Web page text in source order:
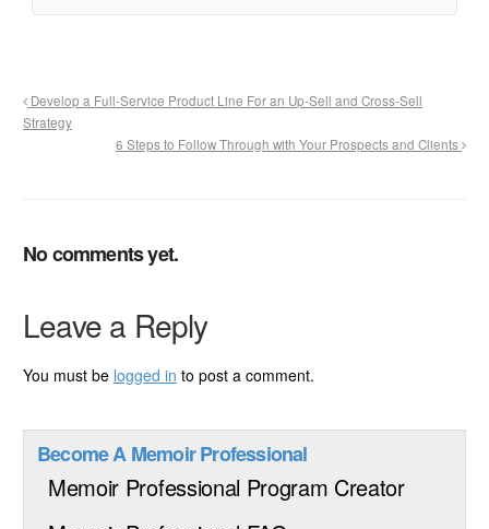
Develop a Full-Service Product Line For an Up-Sell and Cross-Sell
Strategy
6 Steps to Follow Through with Your Prospects and Clients
No comments yet.
Leave a Reply
You must be logged in to post a comment.
Become A Memoir Professional
Memoir Professional Program Creator